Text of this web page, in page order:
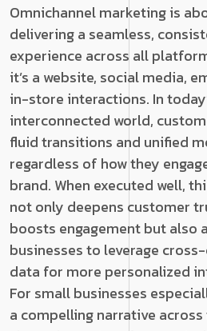
Omnichannel marketing is
delivering a seamless,
experience across all
it’s a website, social media,
in-store interactions. In
interconnected world,
fluid transitions and unified
regardless of how they
brand. When executed well,
not only deepens customer
boosts engagement but also
businesses to leverage
data for more personalized
For small businesses
a compelling narrative across